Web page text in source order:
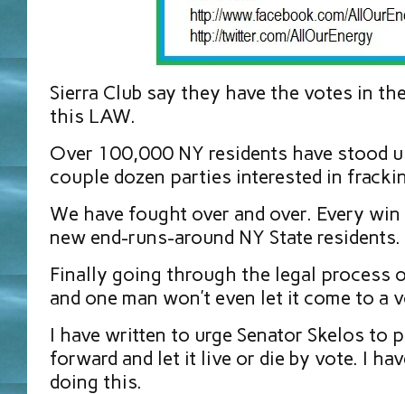
Sierra Club say they have the votes in
this LAW.
Over 100,000 NY residents have stood
couple dozen parties interested in
We have fought over and over. Every
new end-runs-around NY State residents.
Finally going through the legal process
and one man won’t even let it come to a
I have written to urge Senator Skelos to
forward and let it live or die by vote. I
doing this.